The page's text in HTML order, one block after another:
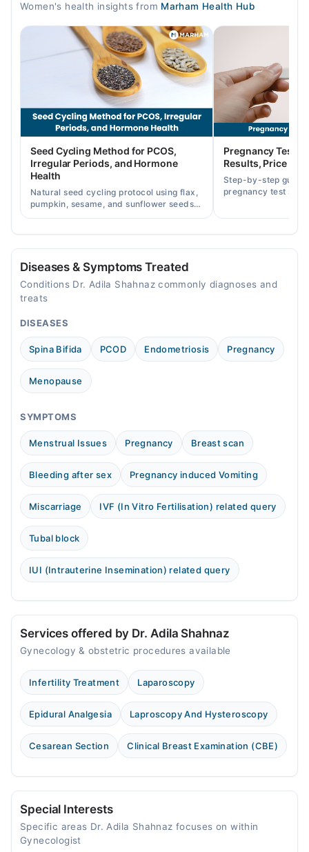
04:00 PM - 07:00 PM
04:00 PM - 07:00 PM
Video Consultation
Mon
10:00 AM - 10:00 PM
10:00 AM - 10:00 PM
Wed
10:00 AM - 10:00 PM
Fri
10:00 AM - 10:00 PM
Sat
Women's health insights from Marham Health Hub
Seed Cycling Method for PCOS,
Irregular Periods, and Hormone
Health
Natural seed cycling protocol using flax,
pumpkin, sesame, and sunflower seeds
to balance hormones and ease PCOS-
Pregnancy Test
Results, Price in
Step-by-step guide
pregnancy test
Diseases & Symptoms Treated
Conditions Dr. Adila Shahnaz commonly diagnoses and
treats
DISEASES
Spina Bifida PCOD Endometriosis Pregnancy
Menopause
SYMPTOMS
Menstrual Issues Pregnancy Breast scan
Bleeding after sex Pregnancy induced Vomiting
Miscarriage IVF (In Vitro Fertilisation) related query
Tubal block
IUI (Intrauterine Insemination) related query
Services offered by Dr. Adila Shahnaz
Gynecology & obstetric procedures available
Infertility Treatment Laparoscopy
Epidural Analgesia Laproscopy And Hysteroscopy
Cesarean Section Clinical Breast Examination (CBE)
Special Interests
Specific areas Dr. Adila Shahnaz focuses on within
Gynecologist